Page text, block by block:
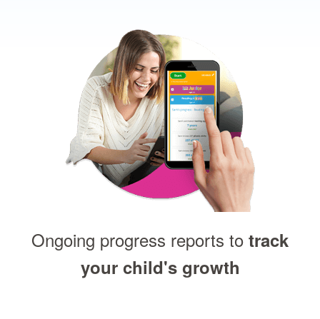
Ongoing progress reports to track
your child's growth